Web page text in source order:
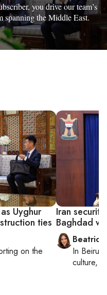
you drive our team’s
spanning the Middle East.
Uyghur
ties
on the
Iran
Baghdad
Beatrice
In Beirut
culture,